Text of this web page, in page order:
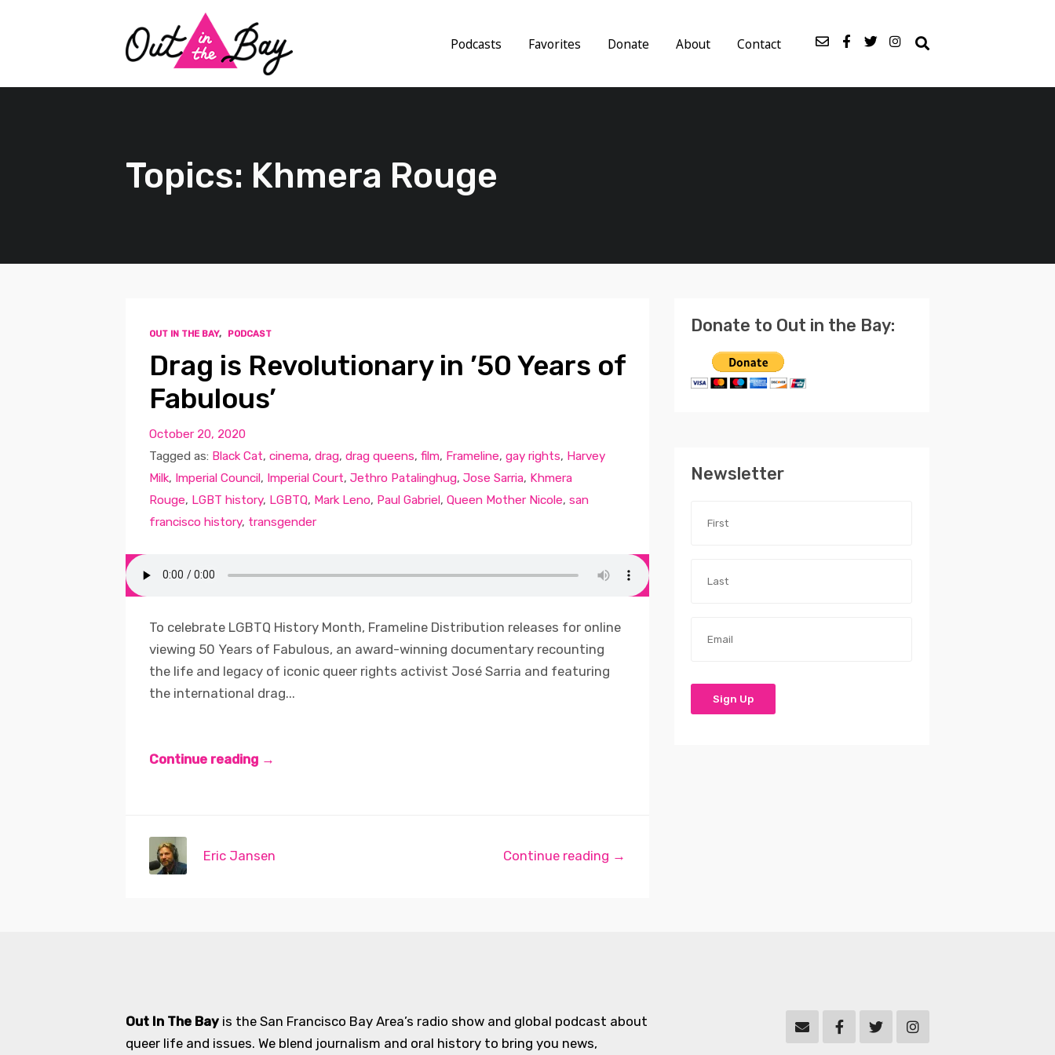
Podcasts Favorites Donate About Contact
Topics: Khmera Rouge
OUT IN THE BAY, PODCAST
Drag is Revolutionary in ’50 Years of
Fabulous’
October 20, 2020
Tagged as: Black Cat, cinema, drag, drag queens, film, Frameline, gay rights, Harvey
Milk, Imperial Council, Imperial Court, Jethro Patalinghug, Jose Sarria, Khmera
Rouge, LGBT history, LGBTQ, Mark Leno, Paul Gabriel, Queen Mother Nicole, san
francisco history, transgender
To celebrate LGBTQ History Month, Frameline Distribution releases for online
viewing 50 Years of Fabulous, an award-winning documentary recounting
the life and legacy of iconic queer rights activist José Sarria and featuring
the international drag...
Continue reading →
Continue reading →
Eric Jansen
Donate to Out in the Bay:
Newsletter
Out In The Bay is the San Francisco Bay Area’s radio show and global podcast about
queer life and issues. We blend journalism and oral history to bring you news,